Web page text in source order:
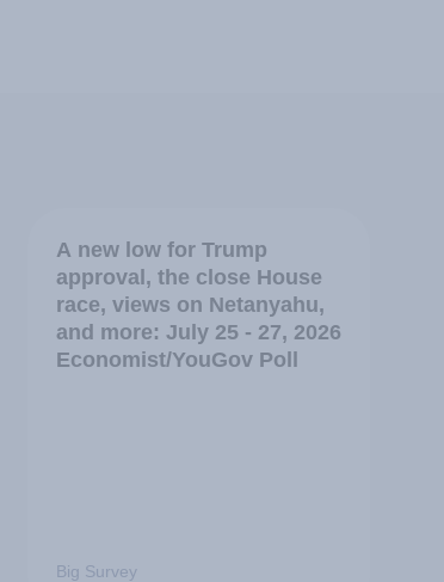
A new low for Trump
approval, the close House
race, views on Netanyahu,
and more: July 25 - 27, 2026
Economist/YouGov Poll
Big Survey